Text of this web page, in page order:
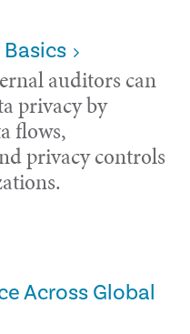
auditors can
privacy by
flows,
privacy controls
Across Global